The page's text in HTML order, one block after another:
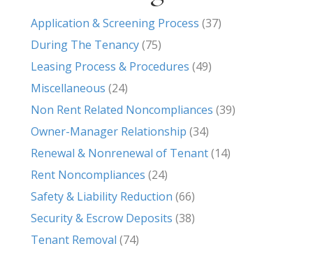
Application & Screening Process (37)
During The Tenancy(75)
Leasing Process & Procedures (49)
Miscellaneous (24)
Non Rent Related Noncompliances (39)
Owner-Manager Relationship (34)
Renewal & Nonrenewal of Tenant(14)
Rent Noncompliances (24)
Safety & Liability Reduction (66)
Security & Escrow Deposits (38)
Tenant Removal (74)